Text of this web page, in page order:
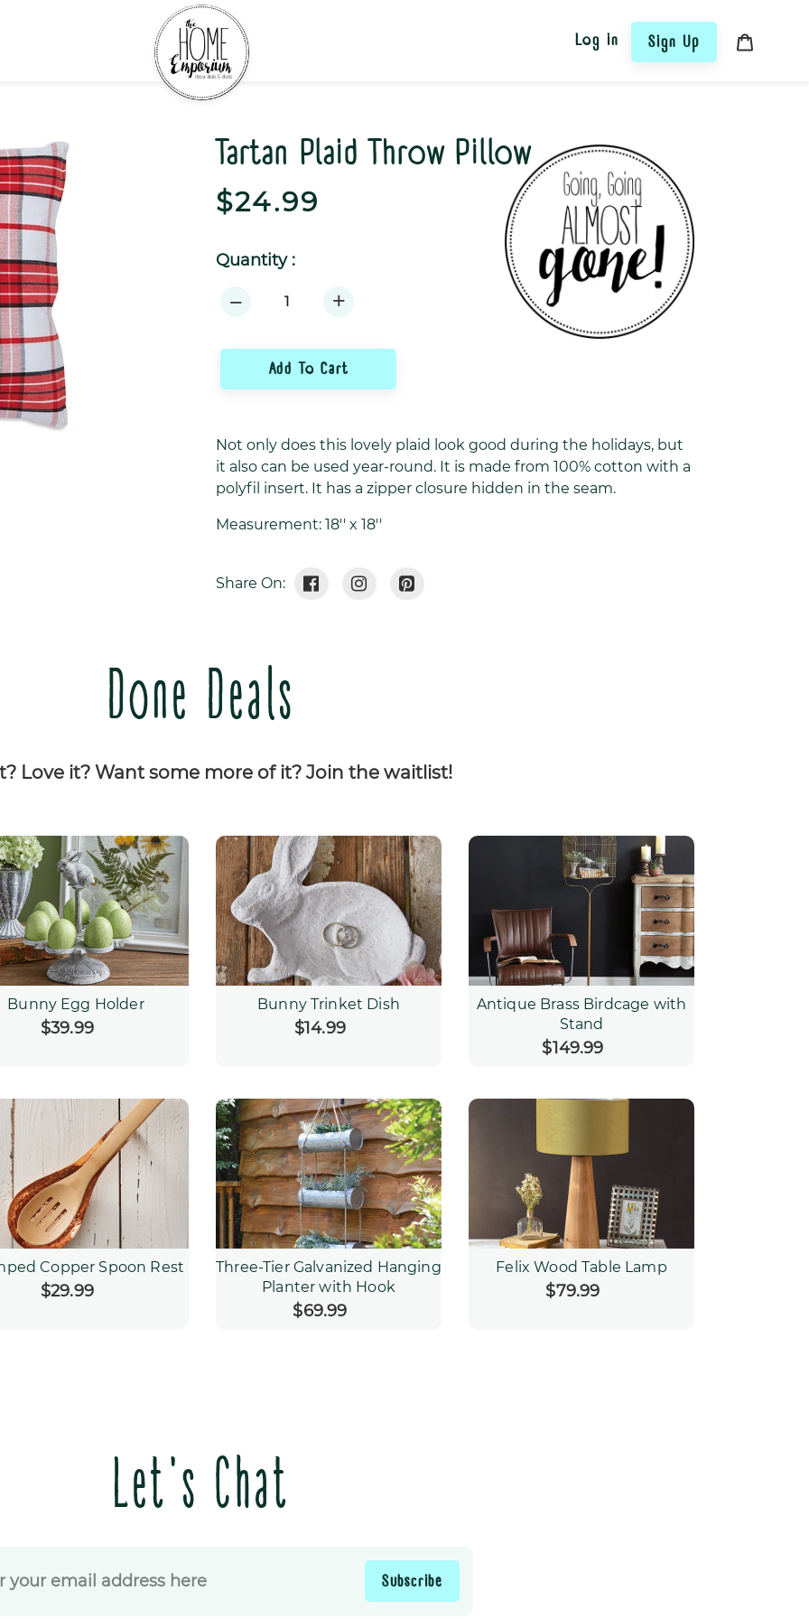
Log in Sign Up Cart
Tartan Plaid Throw Pillow
Regular
price
$24.99
Quantity :
− +
Add To Cart
product
your
cart
Not only does this lovely plaid look good during the holidays, but
it also can be used year-round. It is made from 100% cotton with a
polyfil insert. It has a zipper closure hidden in the seam.
Measurement: 18'' x 18''
Share On:
Share
On
Tweet
On
Pin
On
Done Deals
Love it? Want some more of it? Join the waitlist!
Bunny Egg Holder
Regular
$39.99
Bunny Trinket Dish
Regular
$14.99
Antique Brass Birdcage with
Stand
Regular
$149.99
Copper Spoon Rest
Regular
$29.99
Three-Tier Galvanized Hanging
Planter with Hook
Regular
$69.99
Felix Wood Table Lamp
Regular
$79.99
Let's Chat
Subscribe